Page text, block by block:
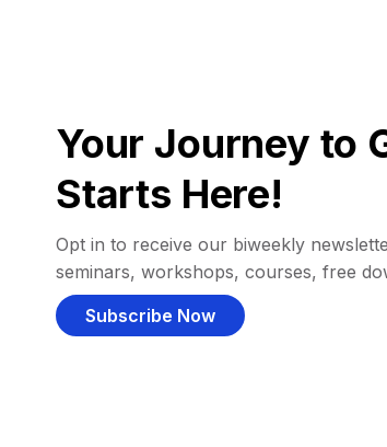
Your Journey to
Starts Here!
Opt in to receive our biweekly
seminars, workshops, courses, free
Subscribe Now